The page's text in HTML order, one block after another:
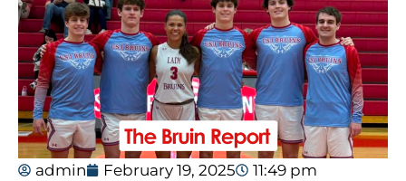
admin February 19, 2025
11:49 pm